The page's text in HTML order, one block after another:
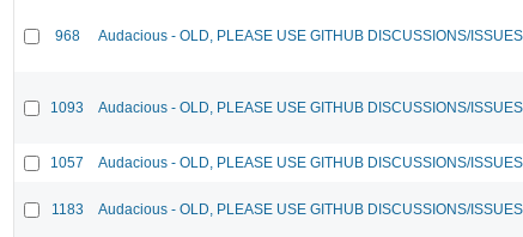
968 Audacious - OLD, PLEASE USE GITHUB DISCUSSIONS/ISSUES
1093 Audacious - OLD, PLEASE USE GITHUB DISCUSSIONS/ISSUES
1057 Audacious - OLD, PLEASE USE GITHUB DISCUSSIONS/ISSUES
1183 Audacious - OLD, PLEASE USE GITHUB DISCUSSIONS/ISSUES